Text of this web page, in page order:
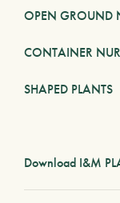
OPEN GROUND
CONTAINER
SHAPED PLANTS
Download I&M